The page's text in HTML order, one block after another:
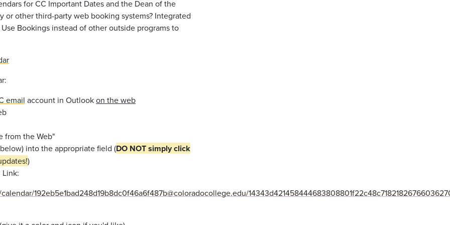
for CC Important Dates and the Dean of the
or other third-party web booking systems? Integrated
Bookings instead of other outside programs to
email account in Outlookon the web
from the Web"
into the appropriate field (DO NOT simplyclick
)
192eb5e1bad248d19b8dc0f46a6f487b@coloradocollege.edu/